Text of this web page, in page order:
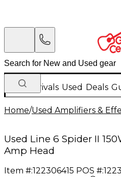
New Arrivals Used Deals
Home/Used Amplifiers &
Used Line 6 Spider II
Amp Head
Item #:122306415 POS #: